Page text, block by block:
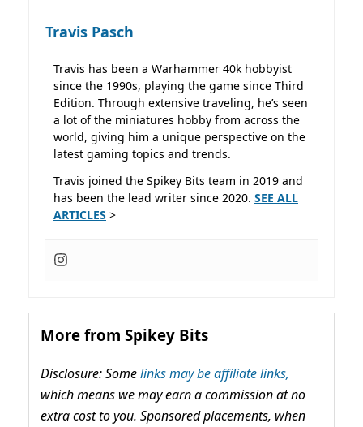
Travis Pasch
Travis has been a Warhammer 40k hobbyist
since the 1990s, playing the game since Third
Edition. Through extensive traveling, he’s seen
a lot of the miniatures hobby from across the
world, giving him a unique perspective on the
latest gaming topics and trends.
Travis joined the Spikey Bits team in 2019 and
has been the lead writer since 2020. SEE ALL
ARTICLES >
More from Spikey Bits
Disclosure: Somelinks may be affiliate links,
which means we may earn a commission at no
extra cost to you. Sponsored placements, when